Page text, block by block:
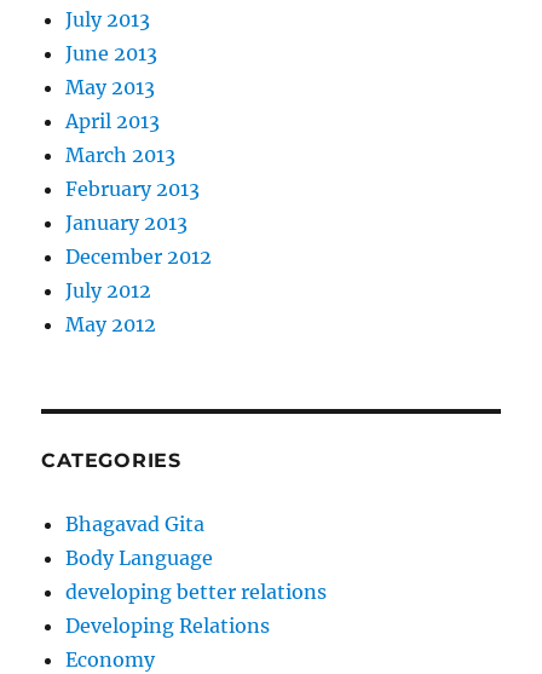
July 2013
June 2013
May 2013
April 2013
March 2013
February 2013
January 2013
December 2012
July 2012
May 2012
CATEGORIES
Bhagavad Gita
Body Language
developing better relations
Developing Relations
Economy